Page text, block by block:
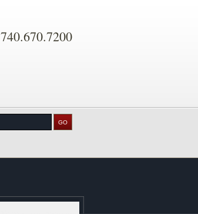
740.670.7200